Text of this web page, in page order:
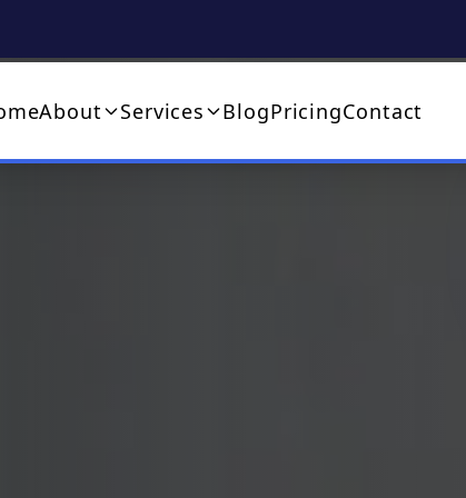
About Services BlogPricingContact